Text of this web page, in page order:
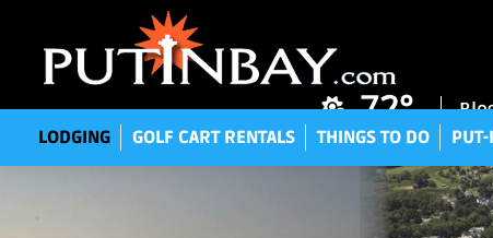
72°
LODGING GOLF CART RENTALS THINGS TO DO
GOLF CART RENTALS